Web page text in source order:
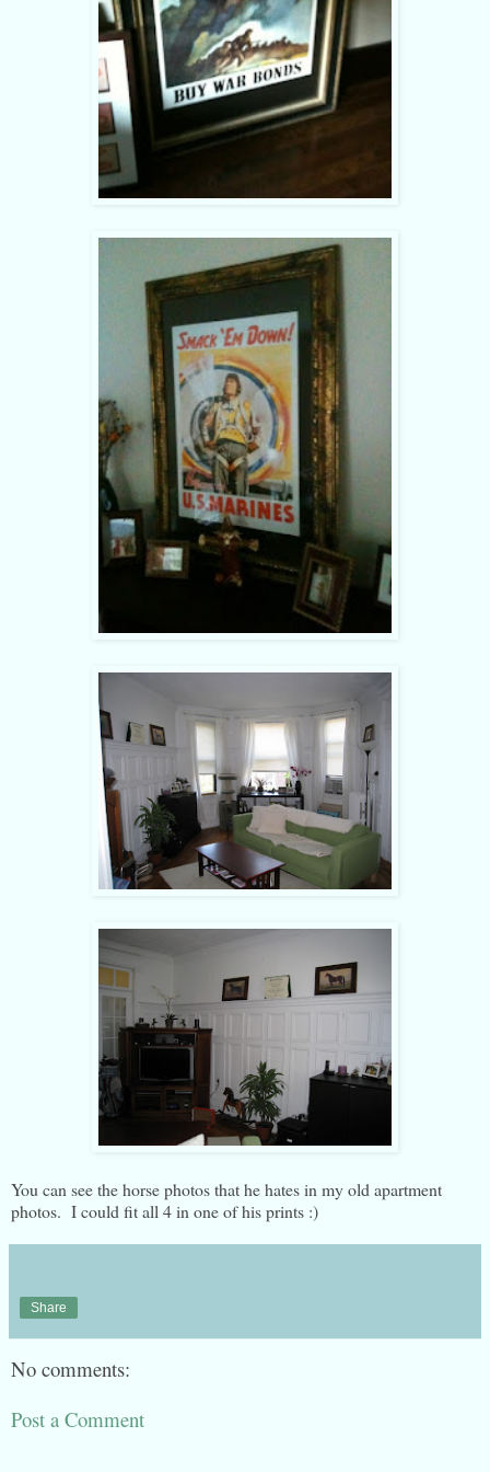
You can see the horse photos that he hates in my old apartment
photos. I could fit all 4 in one of his prints :)
Share
No comments:
Post a Comment